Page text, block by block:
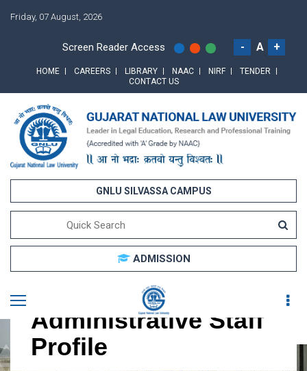
Friday, 07 August, 2026
Screen Reader Access - A +
HOME CAREERS LIBRARY NAAC NIRF
TENDER
CONTACT US
GNLU SILVASSA CAMPUS
ADMISSION
Administrative Staff
Profile